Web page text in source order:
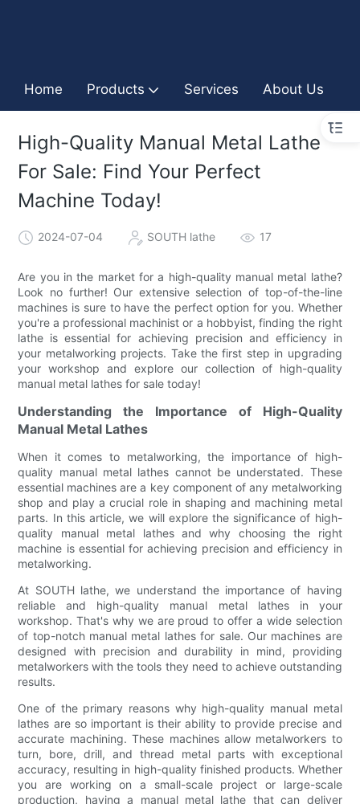
Home Products Services About Us
High-Quality Manual Metal Lathe
For Sale: Find Your Perfect
Machine Today!
2024-07-04 SOUTH lathe 17
Are you in the market for a high-quality manual metal lathe?
Look no further! Our extensive selection of top-of-the-line
machines is sure to have the perfect option for you. Whether
you're a professional machinist or a hobbyist, finding the right
lathe is essential for achieving precision and efficiency in
your metalworking projects. Take the first step in upgrading
your workshop and explore our collection of high-quality
manual metal lathes for sale today!
Understanding the Importance of High-Quality
Manual Metal Lathes
When it comes to metalworking, the importance of high-
quality manual metal lathes cannot be understated. These
essential machines are a key component of any metalworking
shop and play a crucial role in shaping and machining metal
parts. In this article, we will explore the significance of high-
quality manual metal lathes and why choosing the right
machine is essential for achieving precision and efficiency in
metalworking.
At SOUTH lathe, we understand the importance of having
reliable and high-quality manual metal lathes in your
workshop. That's why we are proud to offer a wide selection
of top-notch manual metal lathes for sale. Our machines are
designed with precision and durability in mind, providing
metalworkers with the tools they need to achieve outstanding
results.
One of the primary reasons why high-quality manual metal
lathes are so important is their ability to provide precise and
accurate machining. These machines allow metalworkers to
turn, bore, drill, and thread metal parts with exceptional
accuracy, resulting in high-quality finished products. Whether
you are working on a small-scale project or large-scale
production, having a manual metal lathe that can deliver